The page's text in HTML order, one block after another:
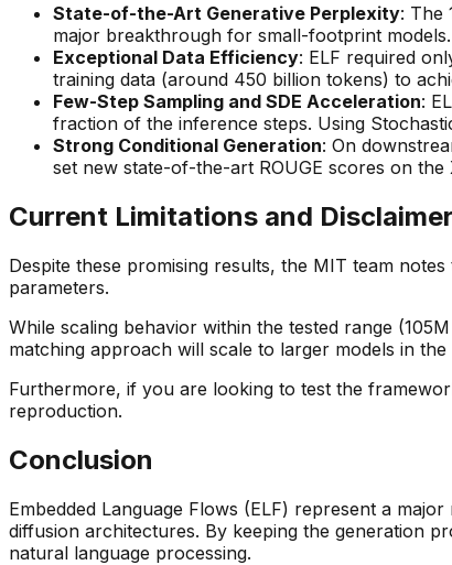
State-of-the-Art Generative Perplexity: The
major breakthrough for small-footprint models.
Exceptional Data Efficiency: ELF required
training data (around 450 billion tokens) to
Few-Step Sampling and SDE Acceleration:
fraction of the inference steps. Using
Strong Conditional Generation: On
set new state-of-the-art ROUGE scores on the
Current Limitations and Disclaimer
Despite these promising results, the MIT team
parameters.
While scaling behavior within the tested range
matching approach will scale to larger models in
Furthermore, if you are looking to test the
reproduction.
Conclusion
Embedded Language Flows (ELF) represent a major
diffusion architectures. By keeping the generation
natural language processing.